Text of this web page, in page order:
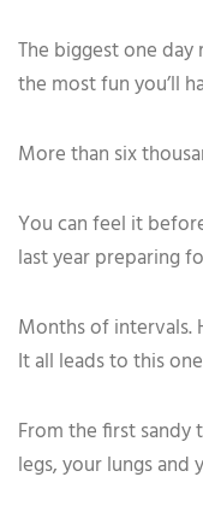
The biggest one
the most fun you’ll
More than six
You can feel it
last year preparing
Months of intervals.
It all leads to this
From the first
legs, your lungs